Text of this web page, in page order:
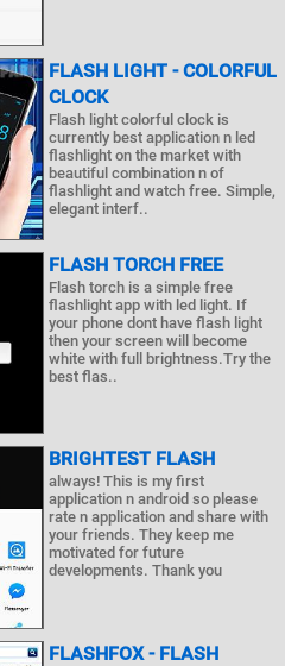
FLASH LIGHT - COLORFUL
CLOCK
Flash light colorful clock is
currently best application n led
flashlight on the market with
beautiful combination n of
flashlight and watch free. Simple,
elegant interf..
FLASH TORCH FREE
Flash torch is a simple free
flashlight app with led light. If
your phone dont have flash light
then your screen will become
white with full brightness.Try the
best flas..
BRIGHTEST FLASH
always! This is my first
application n android so please
rate n application and share with
your friends. They keep me
motivated for future
developments. Thank you
FLASHFOX - FLASH